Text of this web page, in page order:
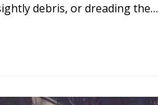
debris, or dreading the…